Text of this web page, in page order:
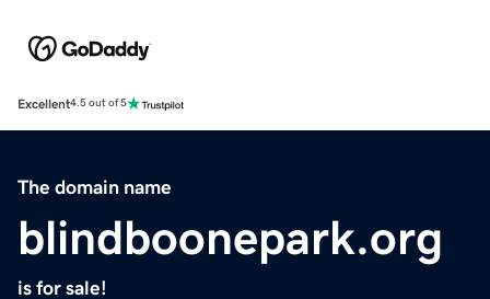
Excellent4.5 out of 5
The domain name
blindboonepark.org
is for sale!